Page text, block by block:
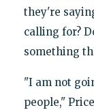
they're
calling for?
something
"I am not
people,"